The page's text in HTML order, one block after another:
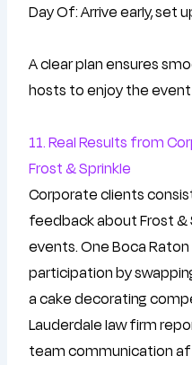
Day Of: Arrive early, set
A clear plan ensures
hosts to enjoy the
11. Real Results from
Frost & Sprinkle
Corporate clients
feedback about Frost &
events. One Boca
participation by
a cake decorating
Lauderdale law firm
team communication